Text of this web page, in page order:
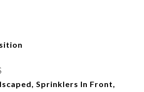
Sprinklers In Front,